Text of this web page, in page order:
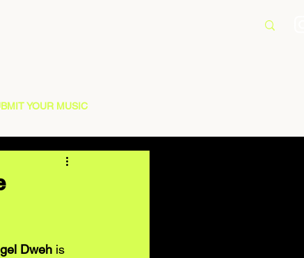
YOUR MUSIC
Dweh is